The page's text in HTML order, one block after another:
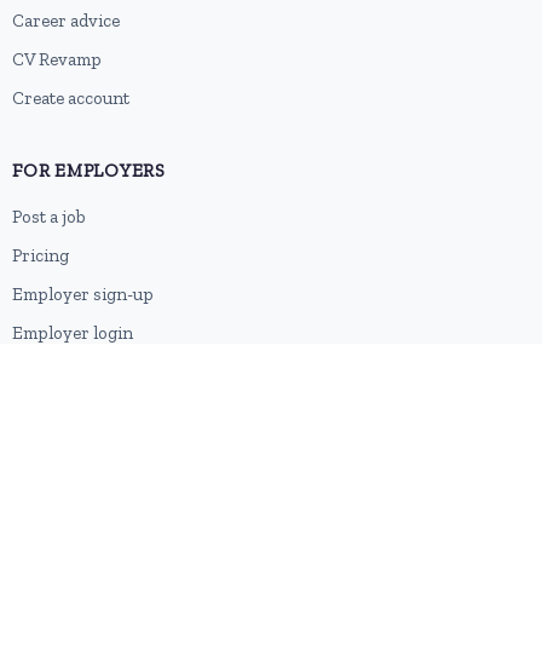
Career advice
CV Revamp
Create account
FOR EMPLOYERS
Post a job
Pricing
Employer sign-up
Employer login